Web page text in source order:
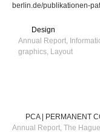
berlin.de/publikationen-
Design
Annual Report,
graphics, Layout
PCA | PERMANENT
Annual Report, The